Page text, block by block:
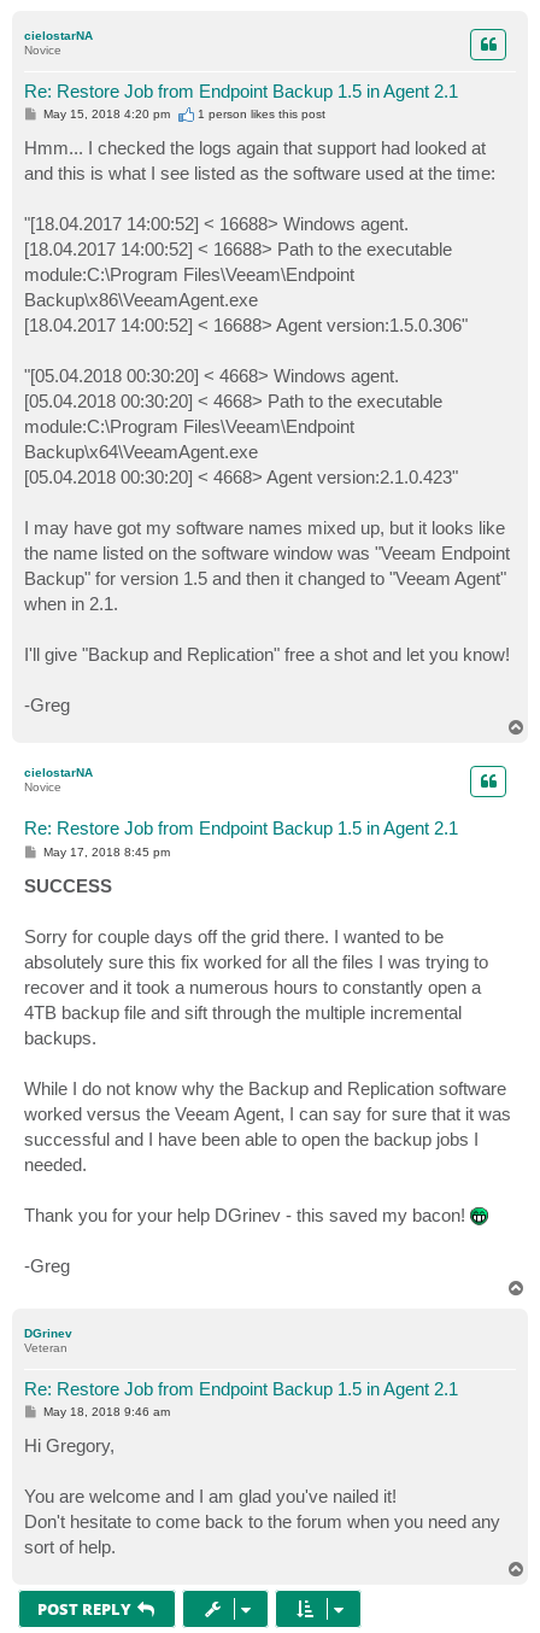
cielostarNA
Novice
Re: Restore Job from Endpoint Backup 1.5 in Agent 2.1
P
t
May 15, 2018 4:20 pm 1 person likesthis post
Hmm... I checked the logs again that support had looked at
and this is what I see listed as the software used at the time:
"[18.04.2017 14:00:52] < 16688> Windows agent.
[18.04.2017 14:00:52] < 16688> Path to the executable
module:C:\Program Files\Veeam\Endpoint
Backup\x86\VeeamAgent.exe
[18.04.2017 14:00:52] < 16688> Agent version:1.5.0.306"
"[05.04.2018 00:30:20] < 4668> Windows agent.
[05.04.2018 00:30:20] < 4668> Path to the executable
module:C:\Program Files\Veeam\Endpoint
Backup\x64\VeeamAgent.exe
[05.04.2018 00:30:20] < 4668> Agent version:2.1.0.423"
I may have got my software names mixed up, but it looks like
the name listed on the software window was "Veeam Endpoint
Backup" for version 1.5 and then it changed to "Veeam Agent"
when in 2.1.
I'll give "Backup and Replication" free a shot and let you know!
-Greg
cielostarNA
Novice
Re: Restore Job from Endpoint Backup 1.5 in Agent 2.1
P
s
t
May 17, 2018 8:45 pm
SUCCESS
Sorry for couple days off the grid there. I wanted to be
absolutely sure this fix worked for all the files I was trying to
recover and it took a numerous hours to constantly open a
4TB backup file and sift through the multiple incremental
backups.
While I do not know why the Backup and Replication software
worked versus the Veeam Agent, I can say for sure that it was
successful and I have been able to open the backup jobs I
needed.
Thank you for your help DGrinev - this saved my bacon!
-Greg
DGrinev
Veteran
Re: Restore Job from Endpoint Backup 1.5 in Agent 2.1
P
s
t
May 18, 2018 9:46 am
Hi Gregory,
You are welcome and I am glad you've nailed it!
Don't hesitate to come back to the forum when you need any
sort of help.
POST REPLY